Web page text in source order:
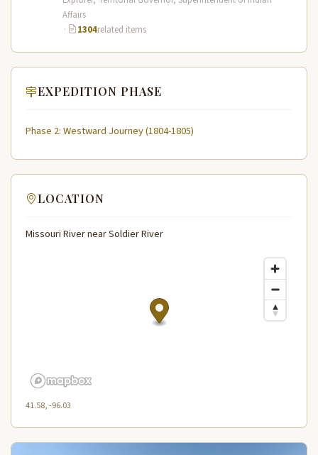
Affairs
·
1304related items
EXPEDITION PHASE
Phase 2: Westward Journey (1804-1805)
LOCATION
Missouri River near Soldier River
41.58, -96.03